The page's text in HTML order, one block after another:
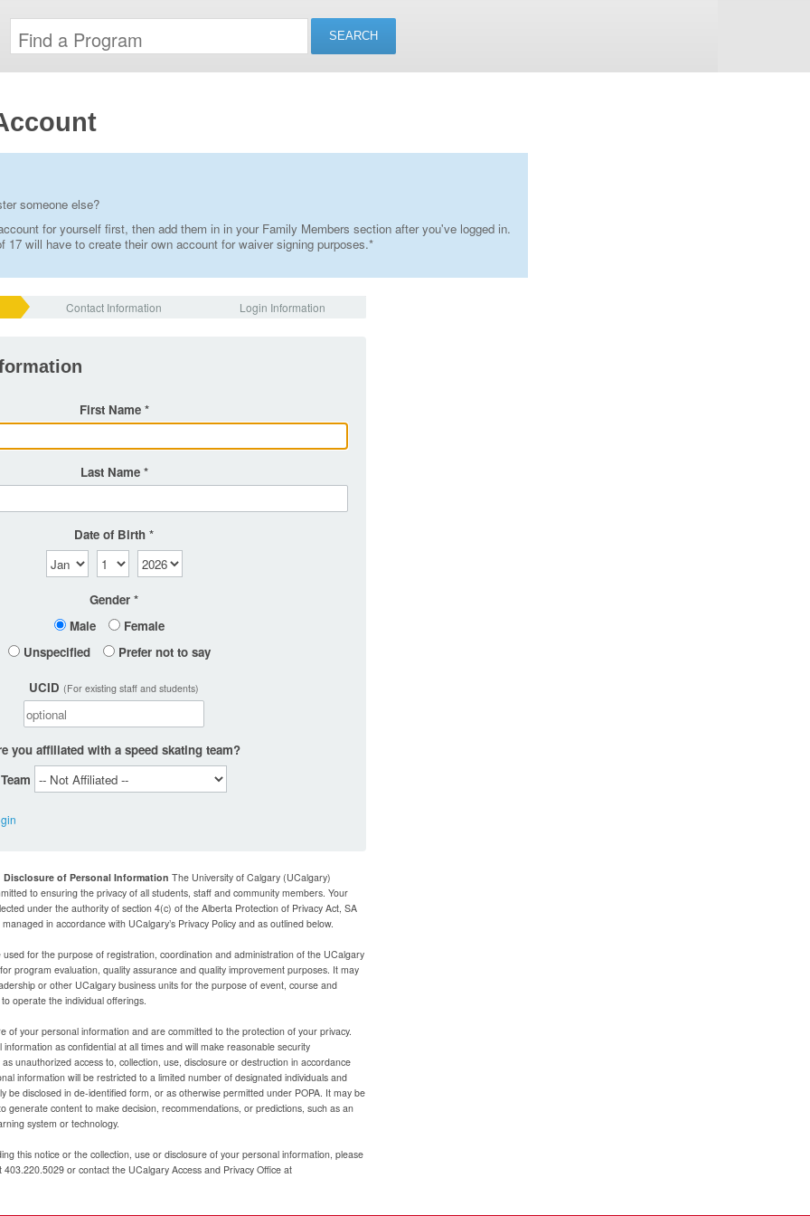
someone else?
for yourself first, then add them in in your Family Members section after you've logged in.
17 will have to create their own account for waiver signing purposes.*
Contact Information Login Information
First Name
Last Name
Date of Birth
Gender
Male
Female
Unspecified
Prefer not to say
UCID (For existing staff and students)
you affiliated with a speed skating team?
Team
of Personal Information The University of Calgary (UCalgary)
to ensuring the privacy of all students, staff and community members. Your
under the authority of section 4(c) of the Alberta Protection of Privacy Act, SA
in accordance with UCalgary’s Privacy Policy and as outlined below.
for the purpose of registration, coordination and administration of the UCalgary
program evaluation, quality assurance and quality improvement purposes. It may
or other UCalgary business units for the purpose of event, course and
operate the individual offerings.
of your personal information and are committed to the protection of your privacy.
as confidential at all times and will make reasonable security
unauthorized access to, collection, use, disclosure or destruction in accordance
information will be restricted to a limited number of designated individuals and
be disclosed in de-identified form, or as otherwise permitted under POPA. It may be
generate content to make decision, recommendations, or predictions, such as an
system or technology.
this notice or the collection, use or disclosure of your personal information, please
or contact the UCalgary Access and Privacy Office at